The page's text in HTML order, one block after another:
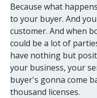
Because what
to your buyer. And
customer. And when
could be a lot of
have nothing but
your business, your
buyer's gonna come
thousand licenses.